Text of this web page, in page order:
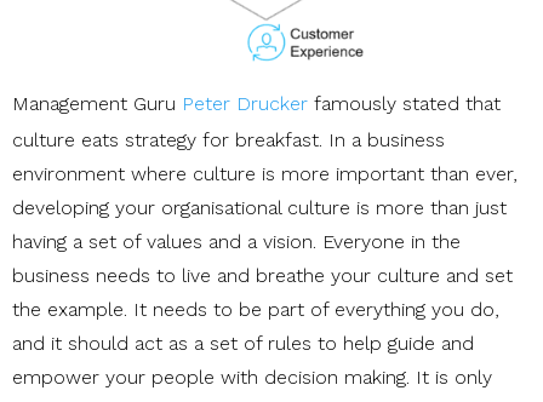
Management Guru Peter Drucker famously stated that
culture eats strategy for breakfast. In a business
environment where culture is more important than ever,
developing your organisational culture is more than just
having a set of values and a vision. Everyone in the
business needs to live and breathe your culture and set
the example. It needs to be part of everything you do,
and it should act as a set of rules to help guide and
empower your people with decision making. It is only